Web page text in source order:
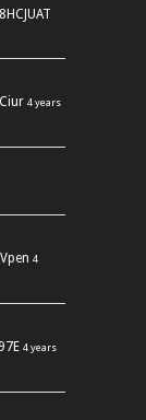
4 years
4
4 years